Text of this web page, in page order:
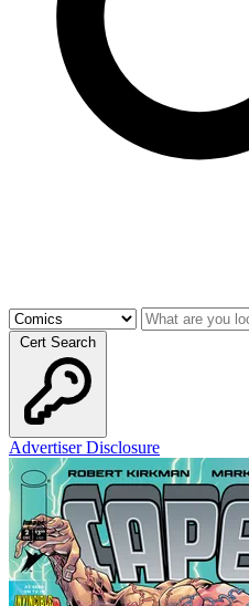
Cert Search
Advertiser Disclosure